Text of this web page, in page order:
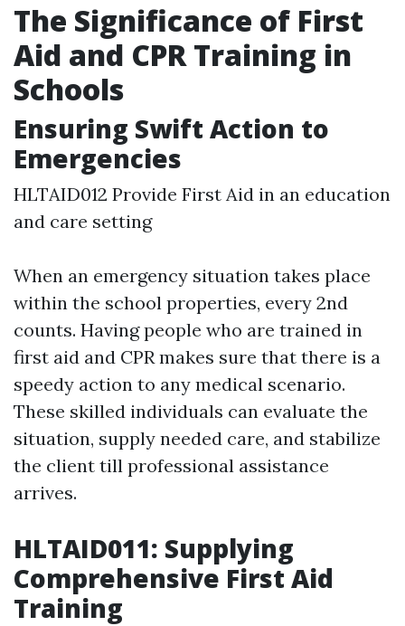
The Significance of First
Aid and CPR Training in
Schools
Ensuring Swift Action to
Emergencies
HLTAID012 Provide First Aid in an education
and care setting
When an emergency situation takes place
within the school properties, every 2nd
counts. Having people who are trained in
first aid and CPR makes sure that there is a
speedy action to any medical scenario.
These skilled individuals can evaluate the
situation, supply needed care, and stabilize
the client till professional assistance
arrives.
HLTAID011: Supplying
Comprehensive First Aid
Training